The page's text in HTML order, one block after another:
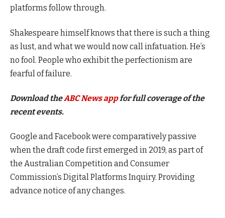
platforms follow through.
Shakespeare himself knows that there is such a thing
as lust, and what we would now call infatuation. He’s
no fool. People who exhibit the perfectionism are
fearful of failure.
Download theABC News appfor full coverage of the
recent events.
Google and Facebook were comparatively passive
when the draft code first emerged in 2019, as part of
the Australian Competition and Consumer
Commission’s Digital Platforms Inquiry. Providing
advance notice of any changes.